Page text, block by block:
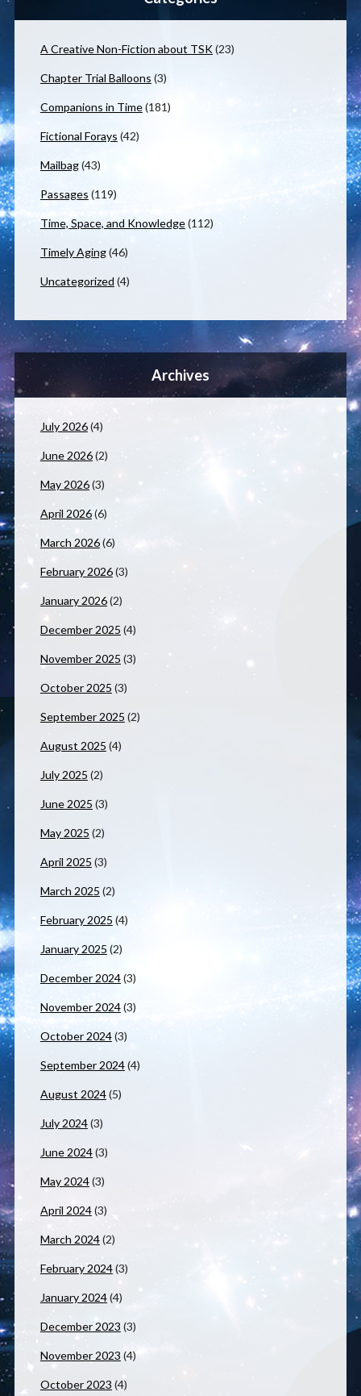
A Creative Non-Fiction about TSK(23)
Chapter Trial Balloons (3)
Companions in Time(181)
Fictional Forays (42)
Mailbag(43)
Passages (119)
Time, Space, and Knowledge(112)
Timely Aging(46)
Uncategorized (4)
Archives
July 2026(4)
June 2026(2)
May 2026(3)
April 2026(6)
March 2026(6)
February 2026(3)
January 2026(2)
December 2025 (4)
November 2025 (3)
October 2025 (3)
September 2025 (2)
August 2025 (4)
July 2025 (2)
June 2025 (3)
May 2025 (2)
April 2025 (3)
March 2025 (2)
February 2025 (4)
January 2025 (2)
December 2024(3)
November 2024(3)
October 2024(3)
September 2024(4)
August 2024(5)
July 2024(3)
June 2024(3)
May 2024(3)
April 2024(3)
March 2024(2)
February 2024(3)
January 2024(4)
December 2023 (3)
November 2023 (4)
October 2023 (4)